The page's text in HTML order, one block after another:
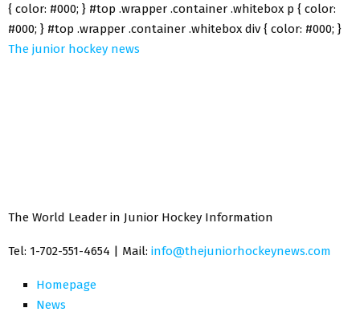
{ color: #000; } #top .wrapper .container .whitebox p { color:
#000; } #top .wrapper .container .whitebox div { color: #000; }
The junior hockey news
The World Leader in Junior Hockey Information
Tel: 1-702-551-4654 | Mail: info@thejuniorhockeynews.com
Homepage
News